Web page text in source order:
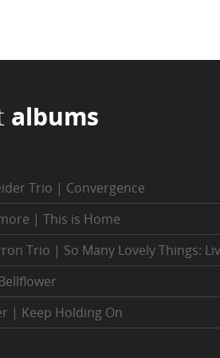
albums
Trio | Convergence
| This is Home
Trio | So Many Lovely Things:
| Keep Holding On